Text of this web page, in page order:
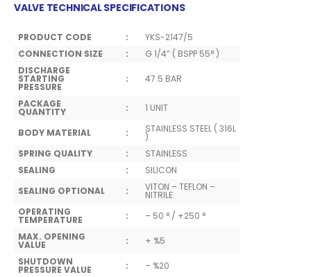
VALVE TECHNICAL SPECIFICATIONS
PRODUCT CODE :
YKS-2147/5
CONNECTION SIZE
:
G 1/4” ( BSPP 55° )
DISCHARGE
STARTING
PRESSURE
: 47.5 BAR
PACKAGE
QUANTITY : 1 UNIT
BODY MATERIAL : STAINLESS STEEL ( 316L
)
SPRING QUALITY
:
STAINLESS
SEALING
:
SILICON
SEALING OPTIONAL
: VITON – TEFLON –
NITRILE
OPERATING
TEMPERATURE :
– 50 ° / +250 °
MAX. OPENING
VALUE :
+ %5
SHUTDOWN
PRESSURE VALUE :
– %20